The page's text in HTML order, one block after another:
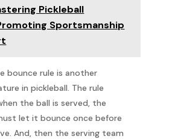
Pickleball
Sportsmanship
bounce rule is another
in pickleball. The rule
the ball is served, the
let it bounce once before
And, then the serving team